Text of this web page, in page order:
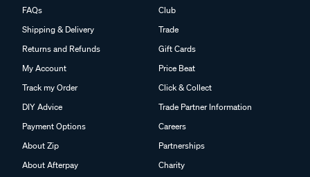
FAQs
Shipping & Delivery
Returns and Refunds
My Account
Track my Order
DIY Advice
Payment Options
About Zip
About Afterpay
Club
Trade
Gift Cards
Price Beat
Click & Collect
Trade Partner Information
Careers
Partnerships
Charity